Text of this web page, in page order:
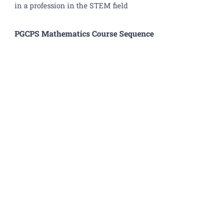
in a profession in the STEM field
PGCPS Mathematics Course Sequence